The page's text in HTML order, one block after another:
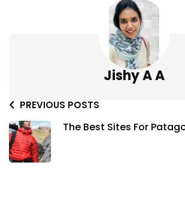
Jishy A A
PREVIOUS POSTS
The Best Sites For